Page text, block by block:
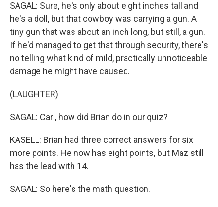
SAGAL: Sure, he's only about eight inches tall and
he's a doll, but that cowboy was carrying a gun. A
tiny gun that was about an inch long, but still, a gun.
If he'd managed to get that through security, there's
no telling what kind of mild, practically unnoticeable
damage he might have caused.
(LAUGHTER)
SAGAL: Carl, how did Brian do in our quiz?
KASELL: Brian had three correct answers for six
more points. He now has eight points, but Maz still
has the lead with 14.
SAGAL: So here's the math question.